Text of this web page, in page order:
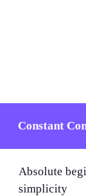
Constant
Absolute
simplicity